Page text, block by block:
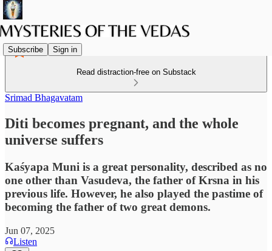
Subscribe Sign in
Read distraction-free on Substack
Srimad Bhagavatam
Diti becomes pregnant, and the whole
universe suffers
Kaśyapa Muni is a great personality, described as no
one other than Vasudeva, the father of Krsna in his
previous life. However, he also played the pastime of
becoming the father of two great demons.
Jun 07, 2025
Listen